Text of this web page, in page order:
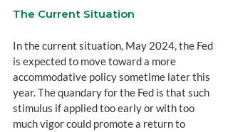
The Current Situation
In the current situation, May 2024, the Fed
is expected to move toward a more
accommodative policy sometime later this
year. The quandary for the Fed is that such
stimulus if applied too early or with too
much vigor could promote a return to